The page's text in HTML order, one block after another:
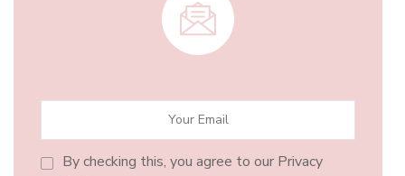
By checking this, you agree to our Privacy